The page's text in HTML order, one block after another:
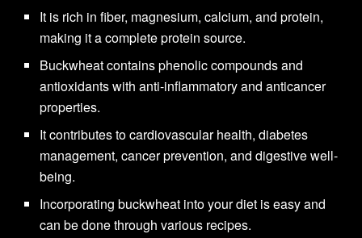
It is rich in fiber, magnesium, calcium, and protein,
making it a complete protein source.
Buckwheat contains phenolic compounds and
antioxidants with anti-inflammatory and anticancer
properties.
It contributes to cardiovascular health, diabetes
management, cancer prevention, and digestive well-
being.
Incorporating buckwheat into your diet is easy and
can be done through various recipes.